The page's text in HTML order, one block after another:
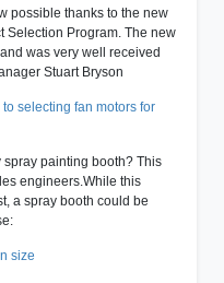
possible thanks to the new
Selection Program. The new
was very well received
Stuart Bryson
selecting fan motors for
spray painting booth? This
engineers.While this
a spray booth could be
size